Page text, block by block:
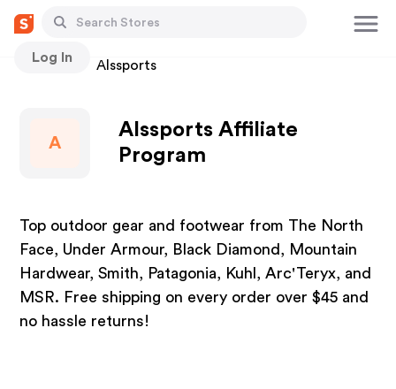
Log In
Stores Alssports
A
Alssports Affiliate
Program
Top outdoor gear and footwear from The North
Face, Under Armour, Black Diamond, Mountain
Hardwear, Smith, Patagonia, Kuhl, Arc'Teryx, and
MSR. Free shipping on every order over $45 and
no hassle returns!